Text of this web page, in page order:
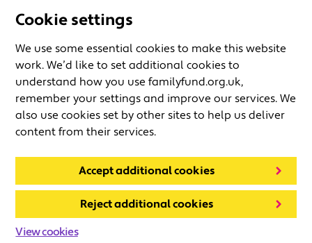
Cookie settings
We use some essential cookies to make this website
work. We’d like to set additional cookies to
understand how you use familyfund.org.uk,
remember your settings and improve our services. We
also use cookies set by other sites to help us deliver
content from their services.
Accept additional cookies
Reject additional cookies
View cookies